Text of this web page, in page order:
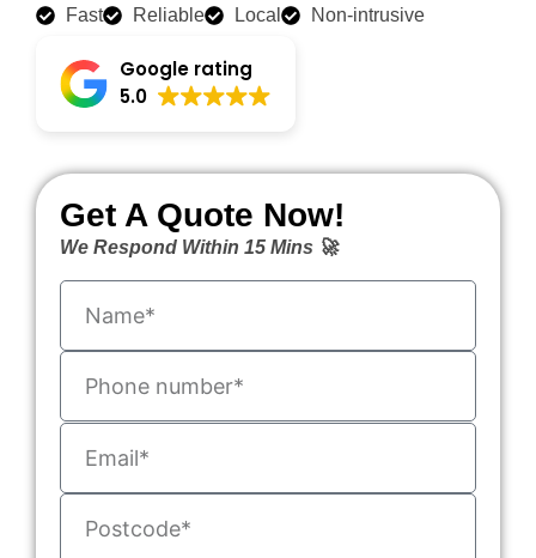
Fast Reliable Local Non-intrusive
Google rating
5.0
Get A Quote Now!
We Respond Within 15 Mins 🚀